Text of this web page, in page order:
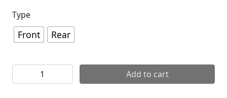
Type
Front Rear
SRAM Code Silver Stealth Disc Brake quantity
Add to cart